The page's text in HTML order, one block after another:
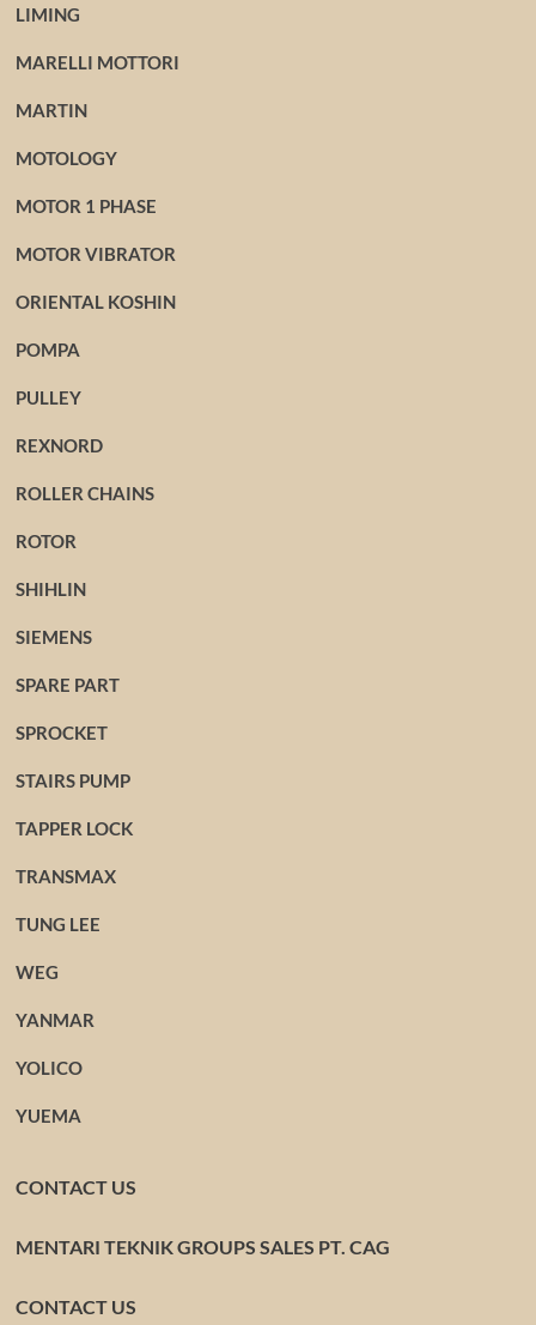
LIMING
MARELLI MOTTORI
MARTIN
MOTOLOGY
MOTOR 1 PHASE
MOTOR VIBRATOR
ORIENTAL KOSHIN
POMPA
PULLEY
REXNORD
ROLLER CHAINS
ROTOR
SHIHLIN
SIEMENS
SPARE PART
SPROCKET
STAIRS PUMP
TAPPER LOCK
TRANSMAX
TUNG LEE
WEG
YANMAR
YOLICO
YUEMA
CONTACT US
MENTARI TEKNIK GROUPS SALES PT. CAG
CONTACT US